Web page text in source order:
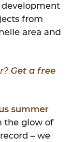
from
area and
Get a free
summer
the glow of
– we